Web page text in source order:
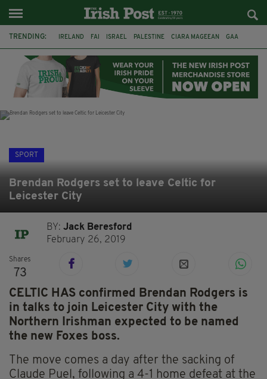
TRENDING: IRELAND FAI ISRAEL PALESTINE CIARA MAGEEAN GAA
DERRY CITY TIERNAN LYNCH NATIONS LEAGUE
SPORT
Brendan Rodgers set to leave Celtic for
Leicester City
BY:Jack Beresford
February 26, 2019
Shares
73
CELTIC HAS confirmed Brendan Rodgers is
in talks to join Leicester City with the
Northern Irishman expected to be named
the new Foxes boss.
The move comes a day after the sacking of
Claude Puel, following a 4-1 home defeat at the